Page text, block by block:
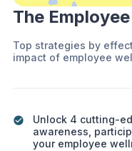
The
Top strategies by
impact of employee
Unlock 4 cutting-
awareness,
your employee